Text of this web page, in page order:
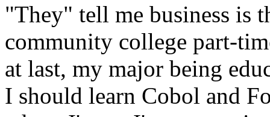
"They" tell me business is
community college part-
at last, my major being
I should learn Cobol and